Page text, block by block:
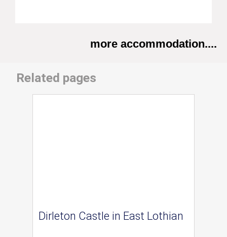
more accommodation....
Related pages
Dirleton Castle in East Lothian